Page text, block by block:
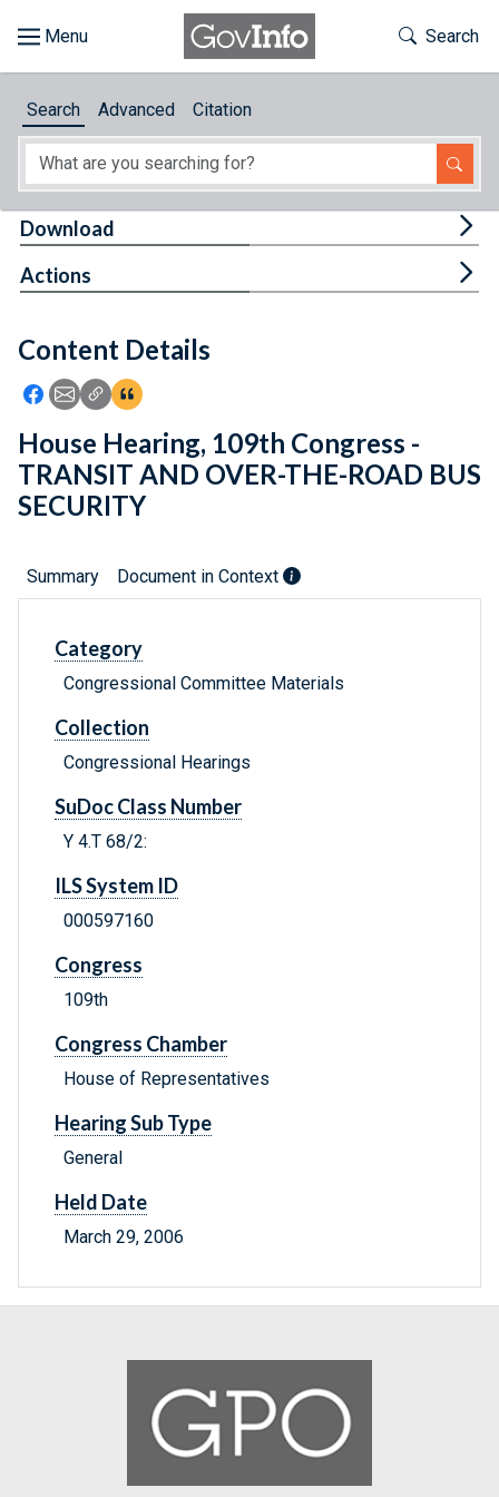
About
Feedback
Toggle
Search
Search Advanced Citation
Content Details
Icon: Share using Facebook
Icon: Share using Email
Icon: Copy Link URL
Icon:View Citations
Download
Actions
House Hearing, 109th Congress -
TRANSIT AND OVER-THE-ROAD BUS
SECURITY
Summary Document in Context
Category
Congressional Committee Materials
Collection
Congressional Hearings
SuDoc Class Number
Y 4.T 68/2:
ILS System ID
000597160
Congress
109th
Congress Chamber
House of Representatives
Hearing Sub Type
General
Held Date
March 29, 2006